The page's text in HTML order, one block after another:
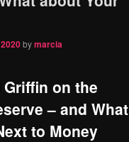
bymarcia
Griffin on the
– and What
to Money